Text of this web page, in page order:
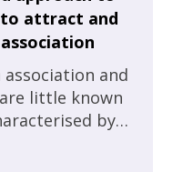
attract and
and
little known
by
are our